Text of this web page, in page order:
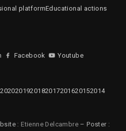
platformEducational actions
Facebook Youtube
2020201920182017201620152014
: Etienne Delcambre – Poster :